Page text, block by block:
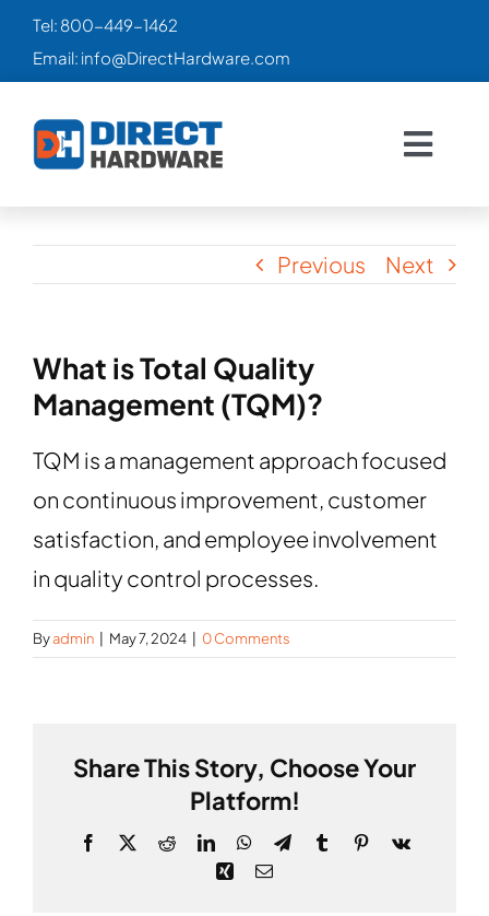
SkipTel: 800-449-1462
Email: info@DirectHardware.com
SALES 🔥
CATALOG
PRODUCTS
ABOUT
CONTACT
Previous Next
What is Total Quality
Management (TQM)?
TQM is a management approach focused
on continuous improvement, customer
satisfaction, and employee involvement
in quality control processes.
Byadmin May 7, 2024 0 Comments
Share This Story, Choose Your
Platform!
Facebook
X RedditLinkedInWhatsApp
TelegramTumblrPinterest
Vk
Xing Email